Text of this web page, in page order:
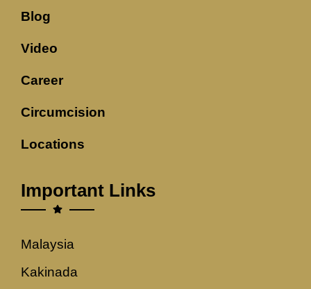
Blog
Video
Career
Circumcision
Locations
Important Links
Malaysia
Kakinada